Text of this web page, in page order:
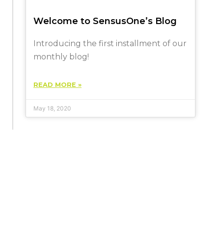
Welcome to SensusOne’s Blog
Introducing the first installment of our
monthly blog!
READ MORE »
May 18, 2020